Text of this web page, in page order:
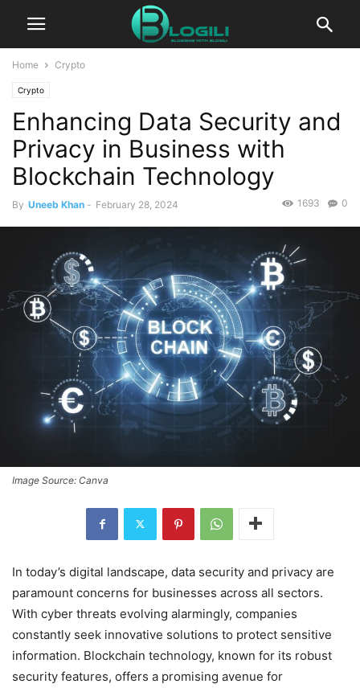
Home Crypto
Crypto
Enhancing Data Security and
Privacy in Business with
Blockchain Technology
By Uneeb Khan - February 28, 2024 0
1693
Image Source: Canva
In today’s digital landscape, data security and privacy are
paramount concerns for businesses across all sectors.
With cyber threats evolving alarmingly, companies
constantly seek innovative solutions to protect sensitive
information. Blockchain technology, known for its robust
security features, offers a promising avenue for